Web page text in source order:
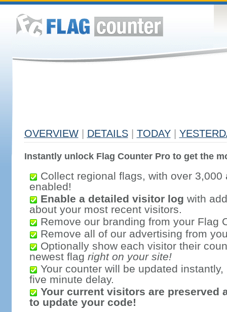
OVERVIEW DETAILS TODAY
Instantly unlock Flag Counter Pro to get the
Collect regional flags, with over 3,000
enabled!
Enable a detailed visitor log with
about your most recent visitors.
Remove our branding from your Flag
Remove all of our advertising from
Optionally show each visitor their
newest flag right on your site!
Your counter will be updated
five minute delay.
Your current visitors are preserved
to update your code!